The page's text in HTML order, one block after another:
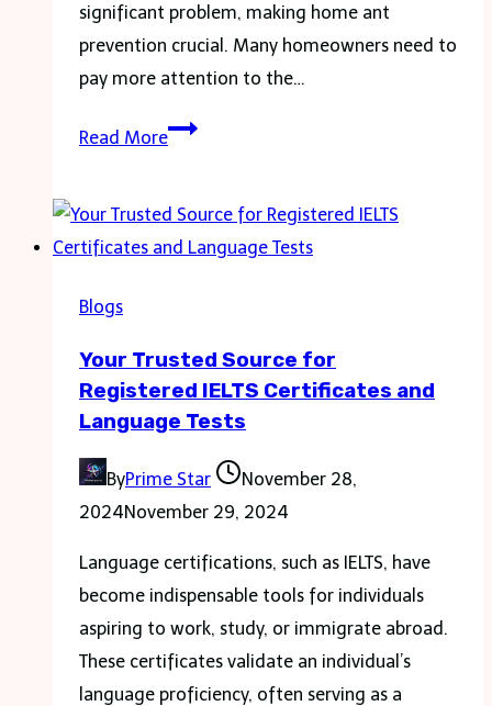
significant problem, making home ant
prevention crucial. Many homeowners need to
pay more attention to the…
Read MoreEmpowering
to
Fend
Invaders
Blogs
Your Trusted Source for
Registered IELTS Certificates and
Language Tests
ByPrime Star
November 28,
2024November 29, 2024
Language certifications, such as IELTS, have
become indispensable tools for individuals
aspiring to work, study, or immigrate abroad.
These certificates validate an individual’s
language proficiency, often serving as a